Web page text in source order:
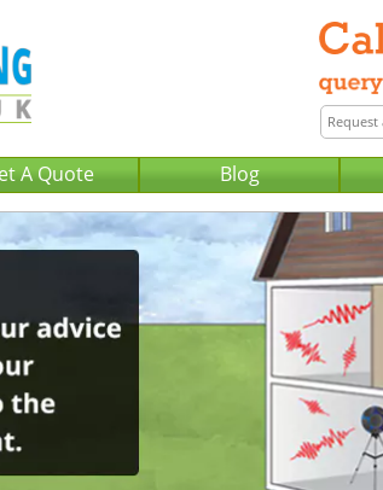
A Quote Blog